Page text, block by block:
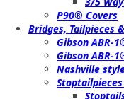
P90® Covers
Bridges, Tailpieces
Gibson ABR-
Gibson ABR-
Nashville